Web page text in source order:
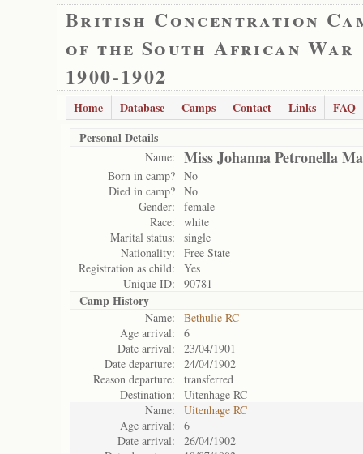
British Concentration
of the South African War
1900-1902
Home Database Camps Contact Links
FAQ
Personal Details
Name: Miss Johanna Petronella
Born in camp? No
Died in camp? No
Gender:
female
Race:
white
Marital status:
single
Nationality:
Free State
Registration as child:
Yes
Unique ID:
90781
Camp History
Name:
Bethulie RC
Age arrival:
6
Date arrival:
23/04/1901
Date departure:
24/04/1902
Reason departure:
transferred
Destination:
Uitenhage RC
Name:
Uitenhage RC
Age arrival:
6
Date arrival:
26/04/1902